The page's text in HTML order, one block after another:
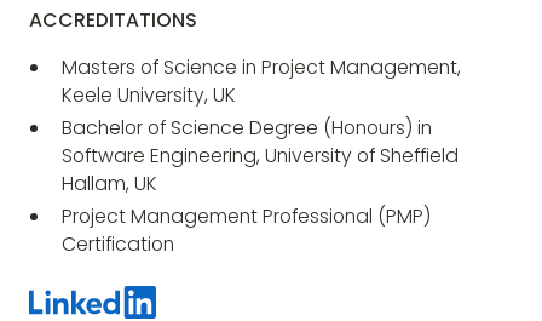
ACCREDITATIONS
Masters of Science in Project Management,
Keele University, UK
Bachelor of Science Degree (Honours) in
Software Engineering, University of Sheffield
Hallam, UK
Project Management Professional (PMP)
Certification